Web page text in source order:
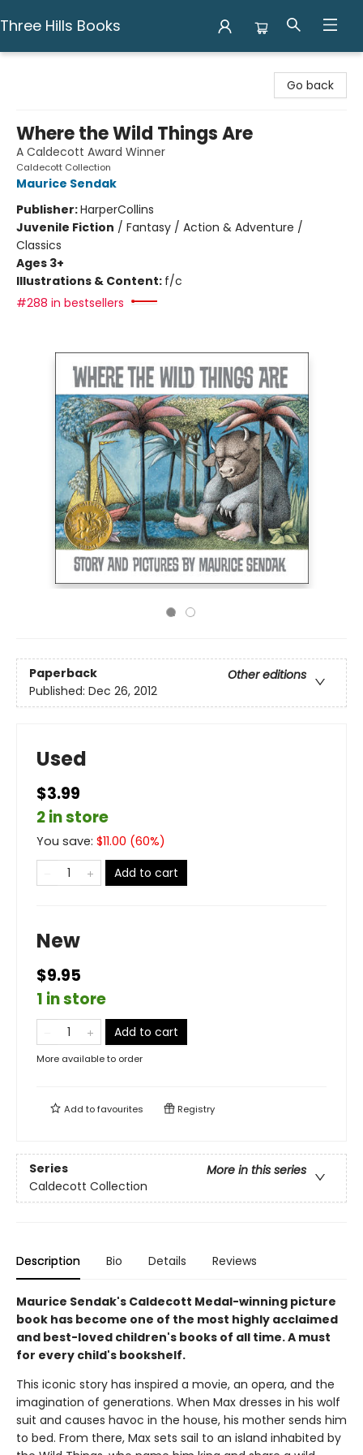
Three Hills Books
Go back
Where the Wild Things Are
A Caldecott Award Winner
Caldecott Collection
Maurice Sendak
Publisher:HarperCollins
Juvenile Fiction / Fantasy / Action & Adventure /
Classics
Ages 3+
Illustrations & Content: f/c
#288 in bestsellers
Paperback
Other editions
Published: Dec 26, 2012
Used
$3.99
2 in store
You save: $11.00 (60%)
Add to cart
New
$9.95
1 in store
Add to cart
More available to order
Add tofavourites Registry
Series
More in this series
Caldecott Collection
Description Bio Details Reviews
Maurice Sendak's Caldecott Medal-winning picture
book has become one of the most highly acclaimed
and best-loved children's books of all time. A must
for every child's bookshelf.
This iconic story has inspired a movie, an opera, and the
imagination of generations. When Max dresses in his wolf
suit and causes havoc in the house, his mother sends him
to bed. From there, Max sets sail to an island inhabited by